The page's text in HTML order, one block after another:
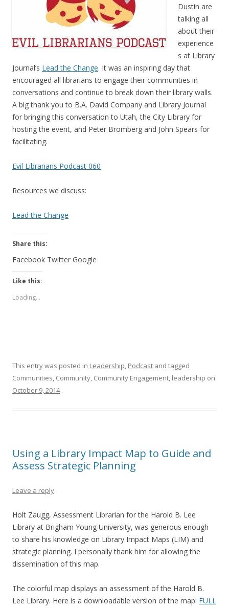
Dustin are
talking all
about their
experience
s at Library
Journal’s Lead the Change. It was an inspiring day that
encouraged all librarians to engage their communities in
conversations and continue to break down their library walls.
A big thank you to B.A. David Company and Library Journal
for bringing this conversation to Utah, the City Library for
hosting the event, and Peter Bromberg and John Spears for
facilitating.
Evil Librarians Podcast 060
Resources we discuss:
Lead the Change
Share this:
Facebook Twitter Google
Like this:
Loading...
This entry was posted in Leadership Podcast and tagged
Communities, Community, Community Engagement, leadership on
October 9, 2014 .
Using a Library Impact Map to Guide and
Assess Strategic Planning
Leave a reply
Holt Zaugg, Assessment Librarian for the Harold B. Lee
Library at Brigham Young University, was generous enough
to share his knowledge on Library Impact Maps (LIM) and
strategic planning. I personally thank him for allowing the
dissemination of this map.
The colorful map displays an assessment of the Harold B.
Lee Library. Here is a downloadable version of the map: FULL